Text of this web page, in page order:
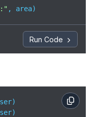
, area)
Run Code